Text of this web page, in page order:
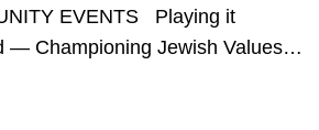
EVENTS Playing it
— Championing Jewish Values…